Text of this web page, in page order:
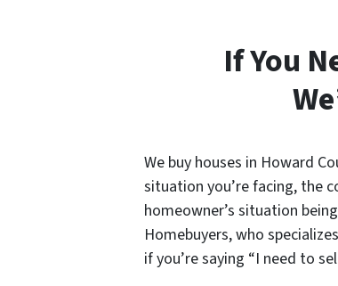
If You
We buy houses in Howard
situation you’re facing, the
homeowner’s situation
Homebuyers, who
if you’re saying “I need to